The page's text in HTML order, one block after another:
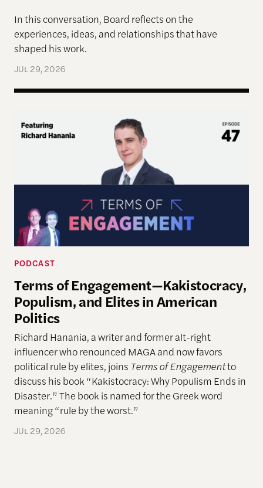
In this conversation, Board reflects on the
experiences, ideas, and relationships that have
shaped his work.
JUL 29, 2026
Terms of Engagement—Kakistocracy, Populism,
PODCAST
Terms of Engagement—Kakistocracy,
Populism, and Elites in American
Politics
Richard Hanania, a writer and former alt-right
influencer who renounced MAGA and now favors
political rule by elites, joins Terms of Engagementto
discuss his book “Kakistocracy: Why Populism Ends in
Disaster.” The book is named for the Greek word
meaning “rule by the worst.”
JUL 29, 2026